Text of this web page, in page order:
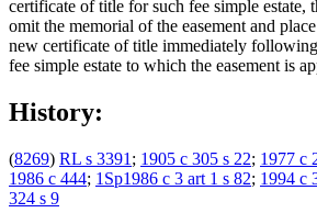
certificate of title for such fee simple estate,
omit the memorial of the easement and
new certificate of title immediately
fee simple estate to which the easement is
History:
(8269) RL s 3391 ; 1905 c 305 s 22; 1977 c
1986 c 444; 1Sp1986 c 3 art 1 s 82; 1994 c
324 s 9